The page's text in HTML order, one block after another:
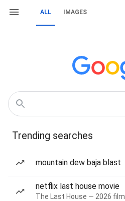
ALL IMAGES
Trending searches
mountain dew baja blast
netflix last house movie
The Last House — 2026 film